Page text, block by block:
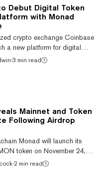
touch their holdings
the network hadn’t yet
time, Monad said 3.33
were claimed by the
builders, and members of
Debut Digital Token
with Monad
crypto exchange Coinbase
a new platform for digital
It plans to conduct one token
purchase requests using
over a one-week
algorithm will determine the
with the aim of achieving
to the most loyal buyers,
The Wall Street Journa...
·3 min read
Mainnet and Token
Following Airdrop
Monad will launch its
token on November 24,
announced on
·2 min read